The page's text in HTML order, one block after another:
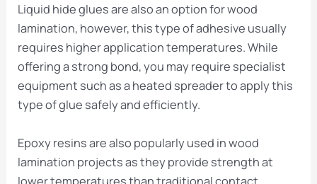
Liquid hide glues are also an option for wood
lamination, however, this type of adhesive usually
requires higher application temperatures. While
offering a strong bond, you may require specialist
equipment such as a heated spreader to apply this
type of glue safely and efficiently.
Epoxy resins are also popularly used in wood
lamination projects as they provide strength at
lower temperatures than traditional contact